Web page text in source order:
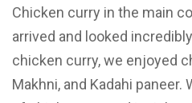
Chicken curry in the main
arrived and looked
chicken curry, we enjoyed
Makhni, and Kadahi